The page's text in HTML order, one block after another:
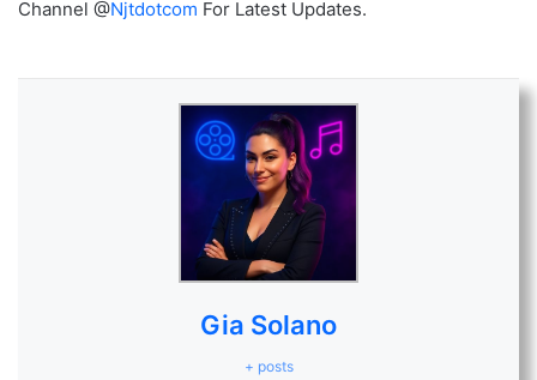
Channel @Njtdotcom For Latest Updates.
Gia Solano
+ posts